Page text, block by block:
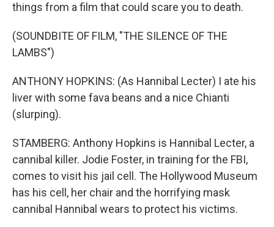
things from a film that could scare you to death.
(SOUNDBITE OF FILM, "THE SILENCE OF THE
LAMBS")
ANTHONY HOPKINS: (As Hannibal Lecter) I ate his
liver with some fava beans and a nice Chianti
(slurping).
STAMBERG: Anthony Hopkins is Hannibal Lecter, a
cannibal killer. Jodie Foster, in training for the FBI,
comes to visit his jail cell. The Hollywood Museum
has his cell, her chair and the horrifying mask
cannibal Hannibal wears to protect his victims.